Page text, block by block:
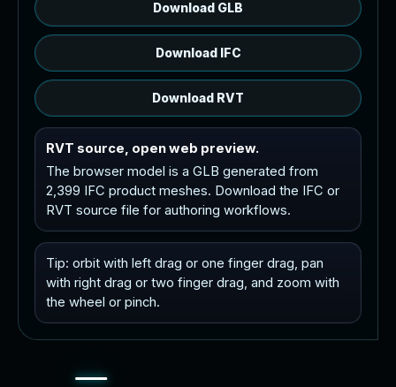
Download GLB
Download IFC
Download RVT
RVT source, open web preview.
The browser model is a GLB generated from
2,399 IFC product meshes. Download the IFC or
RVT source file for authoring workflows.
Tip: orbit with left drag or one finger drag, pan
with right drag or two finger drag, and zoom with
the wheel or pinch.